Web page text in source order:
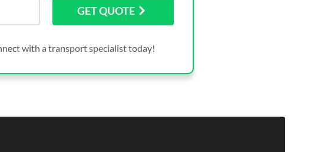
GET QUOTE
with a transport specialist today!